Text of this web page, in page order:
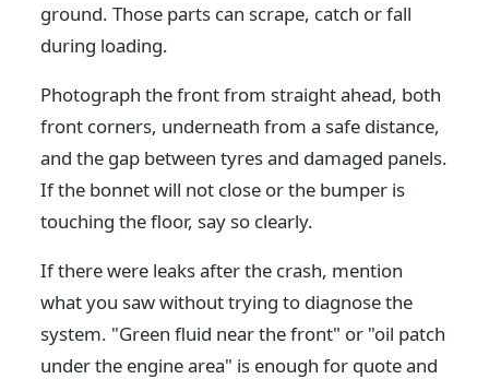
ground. Those parts can scrape, catch or fall
during loading.
Photograph the front from straight ahead, both
front corners, underneath from a safe distance,
and the gap between tyres and damaged panels.
If the bonnet will not close or the bumper is
touching the floor, say so clearly.
If there were leaks after the crash, mention
what you saw without trying to diagnose the
system. "Green fluid near the front" or "oil patch
under the engine area" is enough for quote and